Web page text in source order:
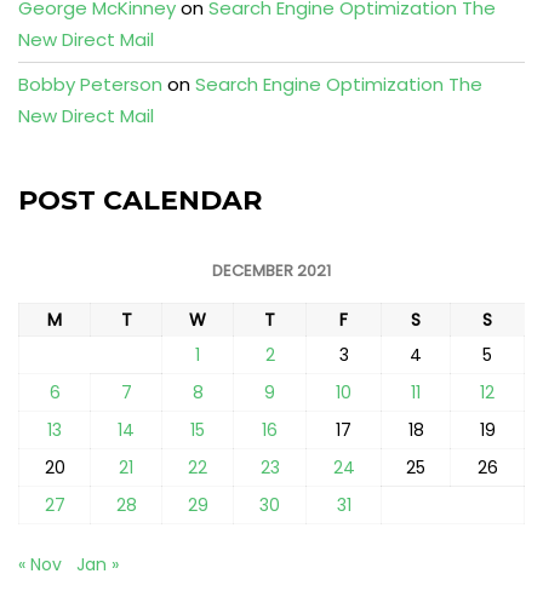
George McKinneyonSearch Engine Optimization The
New Direct Mail
Bobby Peterson onSearch Engine Optimization The
New Direct Mail
POST CALENDAR
DECEMBER 2021
M T W T F S
S
1
2 3 4
5
6
7 8 9 10 11
12
13
14 15 16 17 18
19
20
21 22 23 24 25
26
27
28 29 30 31
« Nov Jan »